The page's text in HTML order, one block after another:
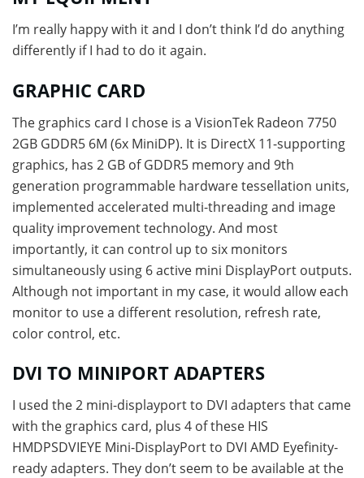
I’m really happy with it and I don’t think I’d do anything
differently if I had to do it again.
GRAPHIC CARD
The graphics card I chose is a VisionTek Radeon 7750
2GB GDDR5 6M (6x MiniDP). It is DirectX 11-supporting
graphics, has 2 GB of GDDR5 memory and 9th
generation programmable hardware tessellation units,
implemented accelerated multi-threading and image
quality improvement technology. And most
importantly, it can control up to six monitors
simultaneously using 6 active mini DisplayPort outputs.
Although not important in my case, it would allow each
monitor to use a different resolution, refresh rate,
color control, etc.
DVI TO MINIPORT ADAPTERS
I used the 2 mini-displayport to DVI adapters that came
with the graphics card, plus 4 of these HIS
HMDPSDVIEYE Mini-DisplayPort to DVI AMD Eyefinity-
ready adapters. They don’t seem to be available at the